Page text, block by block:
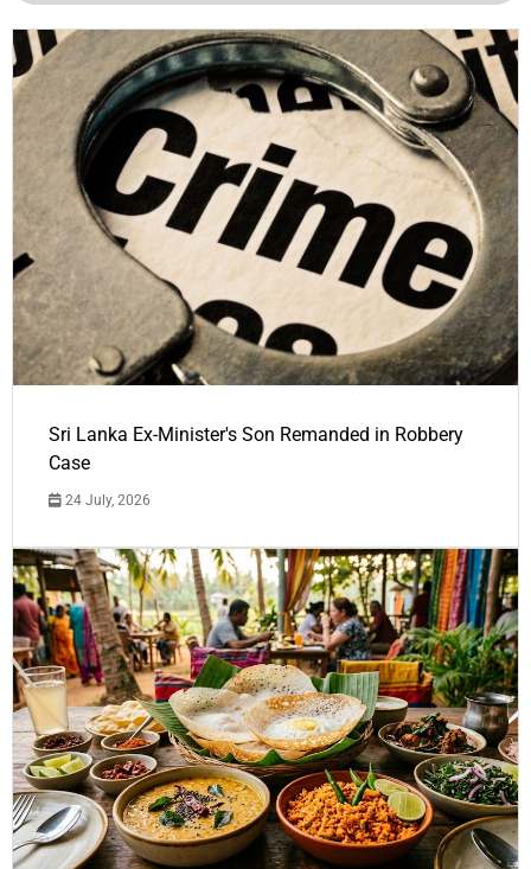
Sri Lanka Ex-Minister's Son Remanded in Robbery
Case
24 July, 2026